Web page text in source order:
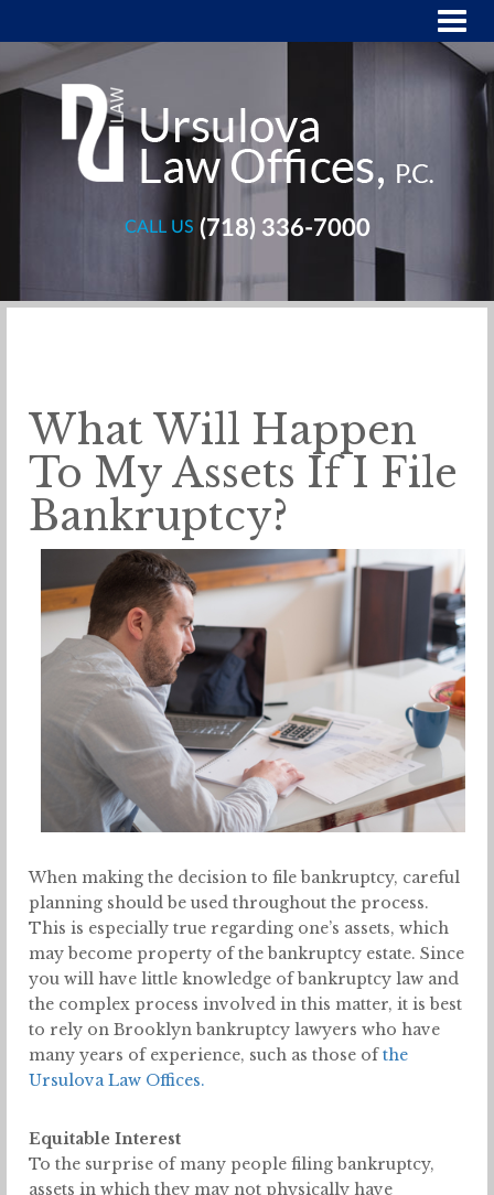
CALL US (718) 336-7000
What Will Happen
To My Assets If I File
Bankruptcy?
When making the decision to file bankruptcy, careful
planning should be used throughout the process.
This is especially true regarding one’s assets, which
may become property of the bankruptcy estate. Since
you will have little knowledge of bankruptcy law and
the complex process involved in this matter, it is best
to rely on Brooklyn bankruptcy lawyers who have
many years of experience, such as those ofthe
Ursulova Law Offices.
Equitable Interest
To the surprise of many people filing bankruptcy,
assets in which they may not physically have